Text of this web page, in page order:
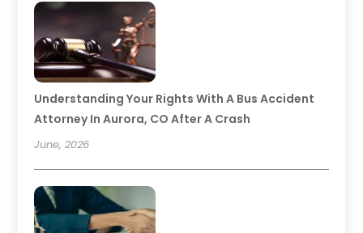
Understanding Your Rights With A Bus Accident
Attorney In Aurora, CO After A Crash
June, 2026